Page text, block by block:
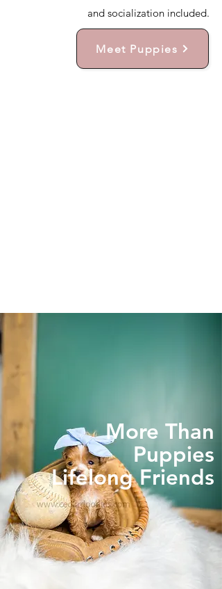
and socialization included.
Meet Puppies
More Than
Puppies
Lifelong Friends